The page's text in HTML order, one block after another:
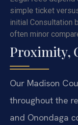
simple ticket
initial Consultation
often minor
Proximity,
Our Madison
throughout the
and Onondaga